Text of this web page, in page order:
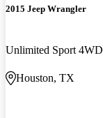
2015 Jeep Wrangler
Unlimited Sport 4WD
Houston, TX